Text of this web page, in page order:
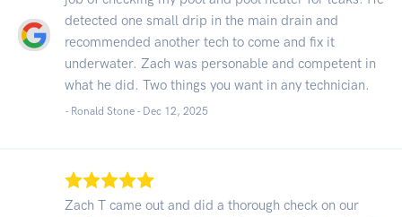
detected one small drip in the main drain and
recommended another tech to come and fix it
underwater. Zach was personable and competent in
what he did. Two things you want in any technician.
- Ronald Stone - Dec 12, 2025
Zach T came out and did a thorough check on our